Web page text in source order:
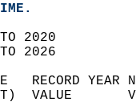
TO 2020
TO 2026
RECORD
VALUE